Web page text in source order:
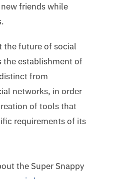
friends while
the future of social
the establishment of
from
networks, in order
of tools that
requirements of its
the Super Snappy